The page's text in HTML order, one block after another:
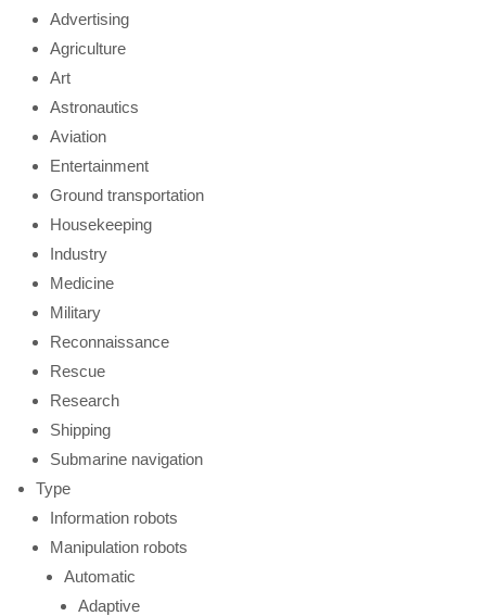
Advertising
Agriculture
Art
Astronautics
Aviation
Entertainment
Ground transportation
Housekeeping
Industry
Medicine
Military
Reconnaissance
Rescue
Research
Shipping
Submarine navigation
Type
Information robots
Manipulation robots
Automatic
Adaptive